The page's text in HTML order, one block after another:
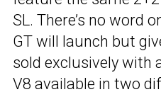
SL. There’s no word
GT will launch but
sold exclusively with
V8 available in two